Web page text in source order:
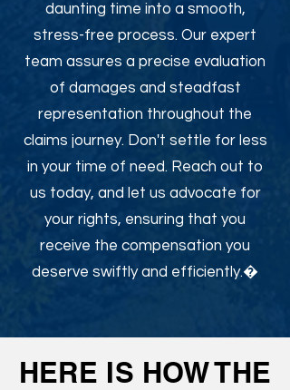
daunting time into a smooth,
stress-free process. Our expert
team assures a precise evaluation
of damages and steadfast
representation throughout the
claims journey. Don't settle for less
in your time of need. Reach out to
us today, and let us advocate for
your rights, ensuring that you
receive the compensation you
deserve swiftly and efficiently.�
HERE IS HOW THE